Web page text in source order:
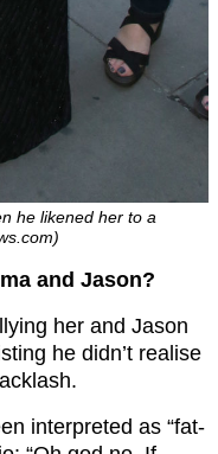
he likened her to a
and Jason?
her and Jason
he didn’t realise
interpreted as “fat-